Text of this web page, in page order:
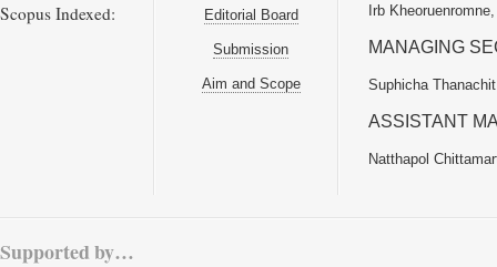
Scopus Indexed:
Editorial Board
Submission
Aim and Scope
Irb
MANAGING
Suphicha
ASSISTANT
Natthapol
Supported by…